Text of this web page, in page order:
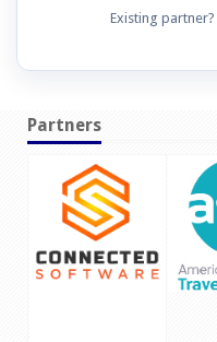
Existing partner?
Partners